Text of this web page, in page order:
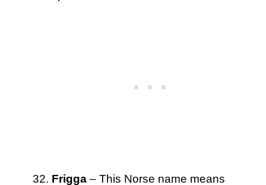
Frigga – This Norse name means